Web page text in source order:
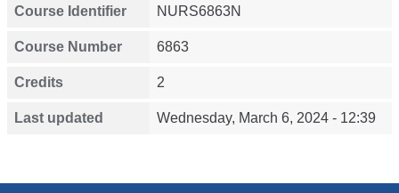
Course Identifier NURS6863N
Course Number 6863
Credits 2
Last updated Wednesday, March 6, 2024 - 12:39